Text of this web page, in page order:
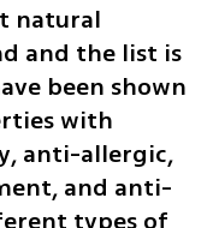
natural
and the list is
been shown
with
anti-allergic,
and anti-